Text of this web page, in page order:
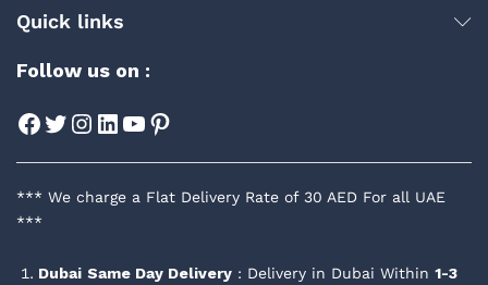
Quick links
Follow us on :
Facebook
Twitter
Instagram
LinkedIn
YouTube
Pinterest
*** We charge a Flat Delivery Rate of 30 AED For all UAE
***
Dubai Same Day Delivery : Delivery in Dubai Within 1-3